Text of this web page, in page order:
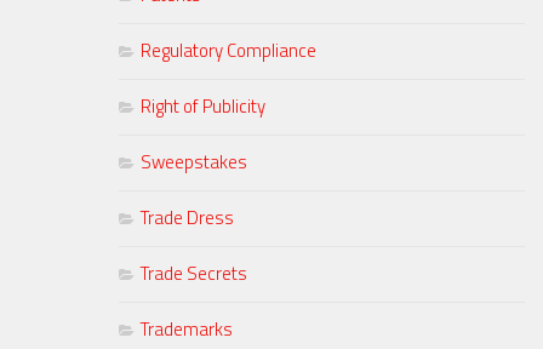
Regulatory Compliance
Right of Publicity
Sweepstakes
Trade Dress
Trade Secrets
Trademarks